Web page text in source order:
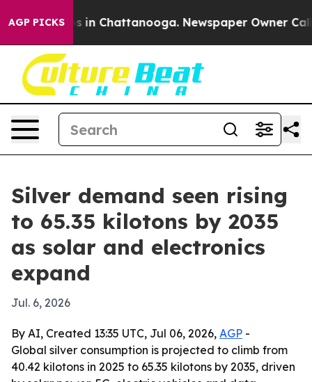
AGP PICKS
Chaos in Chattanooga. Newspaper Owner Calls
Silver demand seen rising
to 65.35 kilotons by 2035
as solar and electronics
expand
Jul. 6, 2026
By AI, Created 13:35 UTC, Jul 06, 2026, AGP -
Global silver consumption is projected to climb from
40.42 kilotons in 2025 to 65.35 kilotons by 2035, driven